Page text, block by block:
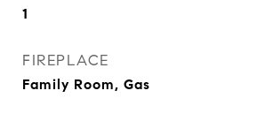
1
FIREPLACE
Family Room, Gas